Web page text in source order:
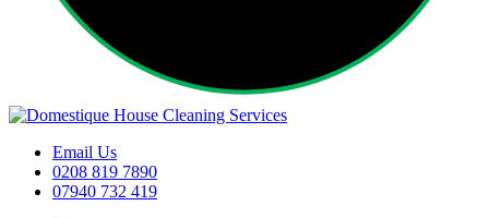
Email Us
0208 819 7890
07940 732 419